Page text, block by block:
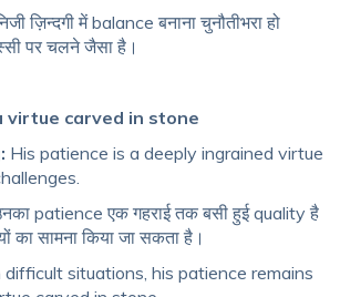
में balance बनाना चुनौतीभरा हो
पर चलने जैसा है।
virtue carved in stone
His patience is a deeply ingrained virtue
patience एक गहराई तक बसी हुई quality है
का सामना किया जा सकता है।
difficult situations, his patience remains